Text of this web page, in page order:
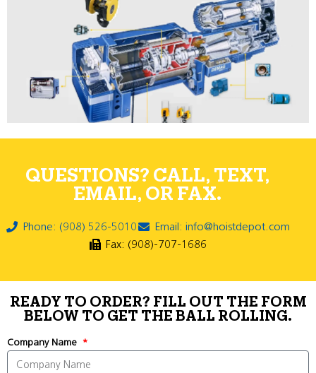
QUESTIONS? CALL, TEXT,
EMAIL, OR FAX.
Phone: (908) 526-5010
Email: info@hoistdepot.com
Fax: (908)-707-1686
READY TO ORDER? FILL OUT THE FORM
BELOW TO GET THE BALL ROLLING.
Company Name